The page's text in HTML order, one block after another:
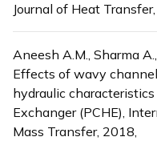
Journal of Heat
Aneesh A.M., Sharma
Effects of wavy
hydraulic
Exchanger (PCHE),
Mass Transfer, 2018,